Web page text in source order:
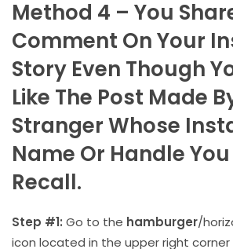
Method 4 – You
Comment On Your
Story Even Though
Like The Post Made
Stranger Whose
Name Or Handle You
Recall.
Step #1: Go to the hamburger/
icon located in the upper right corner